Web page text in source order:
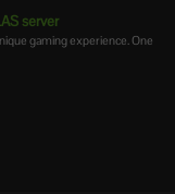
server
gaming experience. One